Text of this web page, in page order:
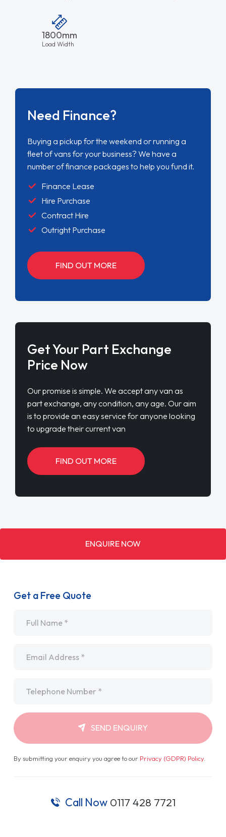
1800mm
Load Width
Need Finance?
Buying a pickup for the weekend or running a
fleet of vans for your business? We have a
number of finance packages to help you fund it.
Finance Lease
Hire Purchase
Contract Hire
Outright Purchase
FIND OUT MORE
Get Your Part Exchange
Price Now
Our promise is simple. We accept any van as
part exchange, any condition, any age. Our aim
is to provide an easy service for anyone looking
to upgrade their current van
FIND OUT MORE
ENQUIRE NOW
Get a Free Quote
SEND ENQUIRY
By submitting your enquiry you agree to our Privacy (GDPR) Policy.
Call Now 0117 428 7721